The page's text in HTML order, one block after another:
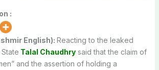
:
English): Reacting to the leaked
Talal Chaudhrysaid that the claim of
and the assertion of holding a